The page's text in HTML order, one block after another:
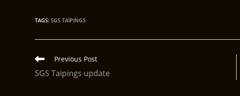
TAGS: SGS TAÏPINGS
Previous Post
SGS Taipings update